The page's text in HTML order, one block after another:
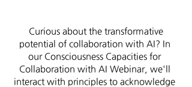
Curious about the transformative
potential of collaboration with AI? In
our Consciousness Capacities for
Collaboration with AI Webinar, we'll
interact with principles to acknowledge